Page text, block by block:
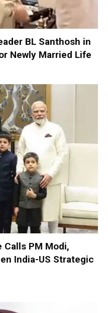
BL Santhosh in
Newly Married Life
PM Modi,
India-US Strategic